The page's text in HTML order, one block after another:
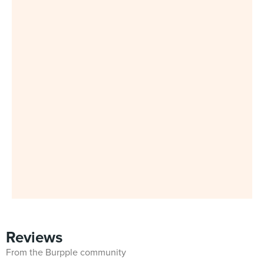
Reviews
From the Burpple community